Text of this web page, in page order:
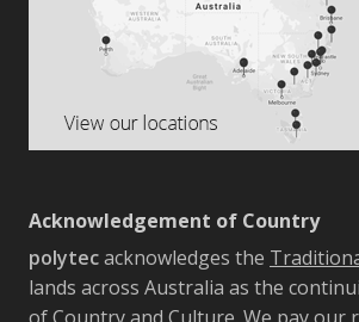
Acknowledgement of Country
polytecacknowledges the
lands across Australia as the